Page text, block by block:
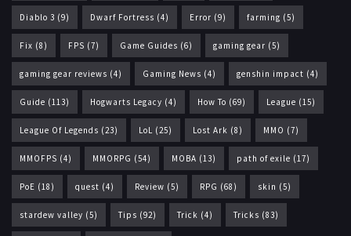
Diablo 3 (9) Dwarf Fortress (4) Error (9) farming (5)
Fix (8) FPS (7) Game Guides (6) gaming gear (5)
gaming gear reviews (4) Gaming News (4) genshin impact (4)
Guide (113) Hogwarts Legacy (4) How To (69) League (15)
League Of Legends (23) LoL (25) Lost Ark (8) MMO (7)
MMOFPS (4) MMORPG (54) MOBA (13) path of exile (17)
PoE (18) quest (4) Review (5) RPG (68) skin (5)
stardew valley (5) Tips (92) Trick (4) Tricks (83)